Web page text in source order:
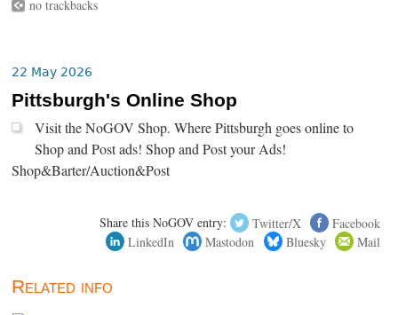
no trackbacks
22 May 2026
Pittsburgh's Online Shop
Visit the NoGOV Shop. Where Pittsburgh goes online to
Shop and Post ads! Shop and Post your Ads!
Shop&Barter/Auction&Post
Share this NoGOV entry: Twitter/X
Facebook
LinkedIn
Mastodon Bluesky Mail
Related info